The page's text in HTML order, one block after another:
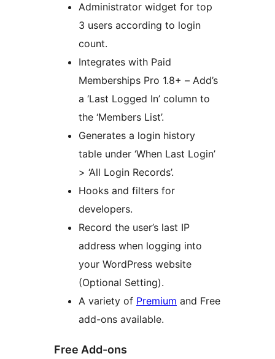
Administrator widget for top
3 users according to login
count.
Integrates with Paid
Memberships Pro 1.8+ – Add’s
a ‘Last Logged In’ column to
the ‘Members List’.
Generates a login history
table under ‘When Last Login’
> ‘All Login Records’.
Hooks and filters for
developers.
Record the user’s last IP
address when logging into
your WordPress website
(Optional Setting).
A variety of Premium and Free
add-ons available.
Free Add-ons